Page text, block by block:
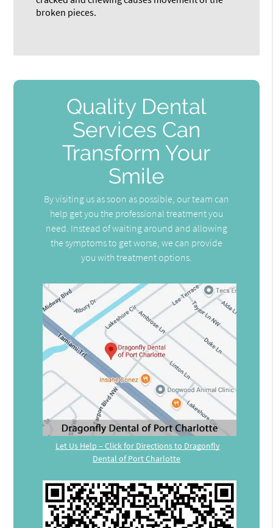
broken pieces.
Quality Dental
Services Can
Transform Your
Smile
By visiting us as soon as possible, our team can
help get you the professional treatment you
need. Instead of waiting around and allowing
the symptoms to get worse, we can provide
you with treatment options.
Let Us Help – Click for Directions to Dragonfly
Dental of Port Charlotte